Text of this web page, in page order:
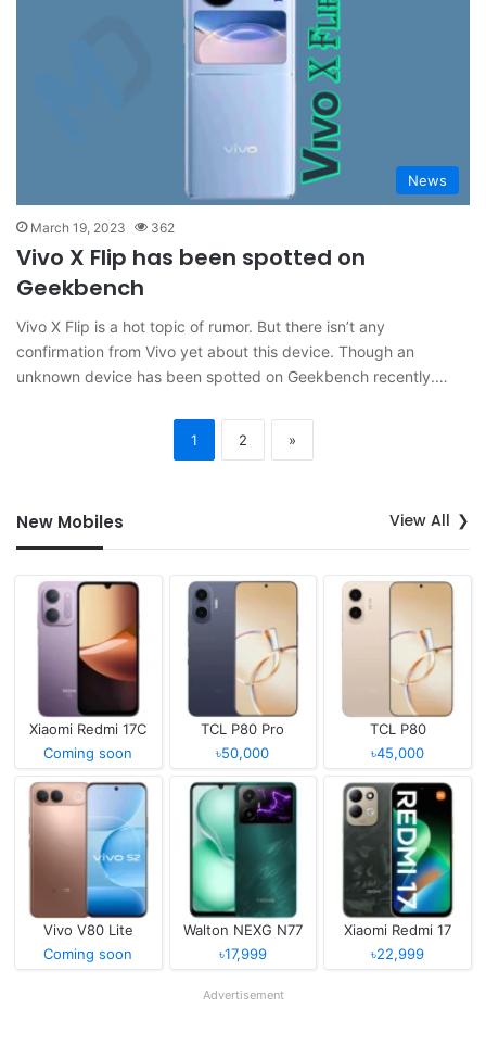
News
March 19, 2023 362
Vivo X Flip has been spotted on
Geekbench
Vivo X Flip is a hot topic of rumor. But there isn’t any
confirmation from Vivo yet about this device. Though an
unknown device has been spotted on Geekbench recently.…
1 2 »
New Mobiles View All
Xiaomi Redmi 17C
Coming soon
TCL P80 Pro
৳50,000
TCL P80
৳45,000
Vivo V80 Lite
Coming soon
Walton NEXG N77
৳17,999
Xiaomi Redmi 17
৳22,999
Advertisement